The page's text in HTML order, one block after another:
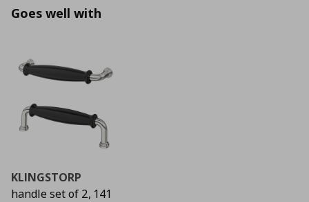
Goes well with
KLINGSTORP
handle set of 2, 141